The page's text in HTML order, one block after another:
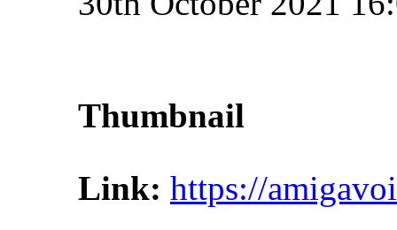
Thumbnail
Link: https://